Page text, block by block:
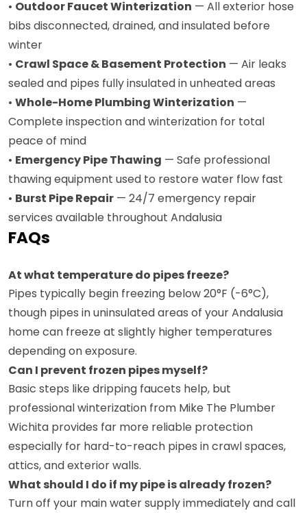
• Outdoor Faucet Winterization — All exterior hose
bibs disconnected, drained, and insulated before
winter
• Crawl Space & Basement Protection — Air leaks
sealed and pipes fully insulated in unheated areas
• Whole-Home Plumbing Winterization —
Complete inspection and winterization for total
peace of mind
• Emergency Pipe Thawing — Safe professional
thawing equipment used to restore water flow fast
• Burst Pipe Repair — 24/7 emergency repair
services available throughout Andalusia
FAQs
At what temperature do pipes freeze?
Pipes typically begin freezing below 20°F (-6°C),
though pipes in uninsulated areas of your Andalusia
home can freeze at slightly higher temperatures
depending on exposure.
Can I prevent frozen pipes myself?
Basic steps like dripping faucets help, but
professional winterization from Mike The Plumber
Wichita provides far more reliable protection
especially for hard-to-reach pipes in crawl spaces,
attics, and exterior walls.
What should I do if my pipe is already frozen?
Turn off your main water supply immediately and call